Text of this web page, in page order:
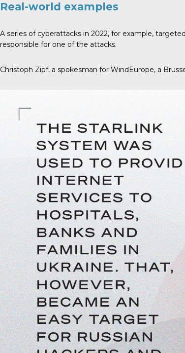
Real-world examples
A series of cyberattacks in 2022, for example,
responsible for one of the attacks.
Christoph Zipf, a spokesman for WindEurope, a